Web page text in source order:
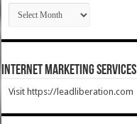
SEARCH
ARCHIVES
Internet Marketing Services
Visit https://leadliberation.com